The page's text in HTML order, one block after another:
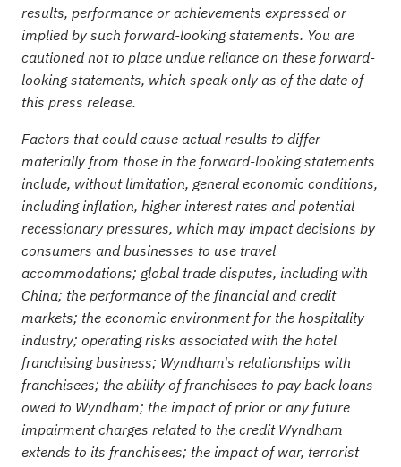
results, performance or achievements expressed or
implied by such forward-looking statements. You are
cautioned not to place undue reliance on these forward-
looking statements, which speak only as of the date of
this press release.
Factors that could cause actual results to differ
materially from those in the forward-looking statements
include, without limitation, general economic conditions,
including inflation, higher interest rates and potential
recessionary pressures, which may impact decisions by
consumers and businesses to use travel
accommodations; global trade disputes, including with
China; the performance of the financial and credit
markets; the economic environment for the hospitality
industry; operating risks associated with the hotel
franchising business; Wyndham's relationships with
franchisees; the ability of franchisees to pay back loans
owed to Wyndham; the impact of prior or any future
impairment charges related to the credit Wyndham
extends to its franchisees; the impact of war, terrorist